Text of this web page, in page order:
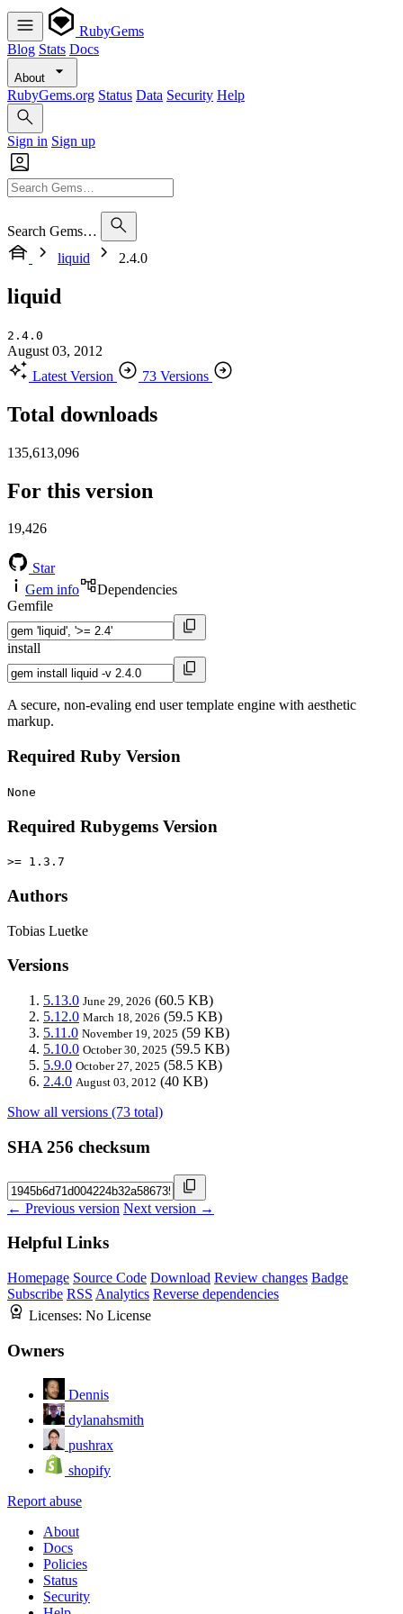
RubyGems
Blog Stats Docs
About
RubyGems.org Status Data Security Help
Sign in Sign up
Search Gems…
liquid
2.4.0
liquid
2.4.0
August 03, 2012
Latest Version
73 Versions
Total downloads
135,613,096
For this version
19,426
Star
Gem info
Dependencies
Gemfile
install
A secure, non-evaling end user template engine with aesthetic
markup.
Required Ruby Version
None
Required Rubygems Version
>= 1.3.7
Authors
Tobias Luetke
Versions
5.13.0 June 29, 2026 (60.5 KB)
5.12.0 March 18, 2026 (59.5 KB)
5.11.0 November 19, 2025 (59 KB)
5.10.0 October 30, 2025 (59.5 KB)
5.9.0 October 27, 2025 (58.5 KB)
2.4.0 August 03, 2012 (40 KB)
Show all versions (73 total)
SHA 256 checksum
← Previous version Next version →
Helpful Links
Homepage Source Code Download Review changes Badge
Subscribe RSS Analytics Reverse dependencies
Licenses: No License
Owners
Dennis
dylanahsmith
pushrax
shopify
Report abuse
About
Docs
Policies
Status
Security